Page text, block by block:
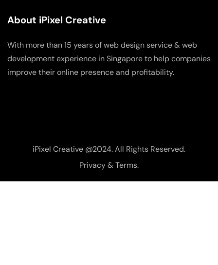
About iPixel Creative
With more than 15 years of web design service & web
development experience in Singapore to help companies
improve their online presence and profitability.
iPixel Creative @2024. All Rights Reserved.
Privacy & Terms.